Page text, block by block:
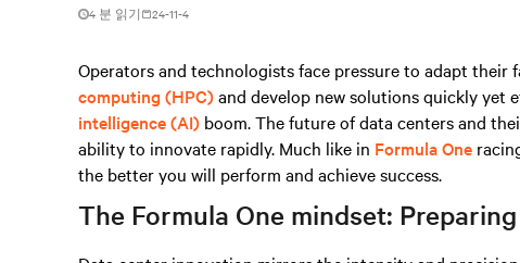
4 분 읽기 24-11-4
Operators and technologists face pressure to adapt their
computing (HPC)and develop new solutions quickly yet
intelligence (AI) boom. The future of data centers and
ability to innovate rapidly. Much like in Formula One
the better you will perform and achieve success.
The Formula One mindset: